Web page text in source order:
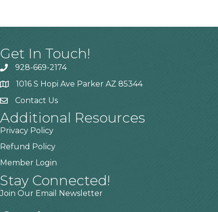
Get In Touch!
928-669-2174
1016 S Hopi Ave Parker AZ 85344
Contact Us
Additional Resources
Privacy Policy
Refund Policy
Member Login
Stay Connected!
Join Our Email Newsletter